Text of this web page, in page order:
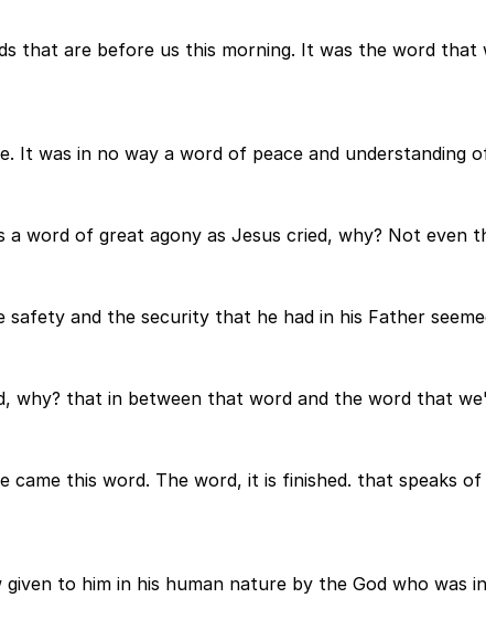
that are before us this morning. It was the word
It was in no way a word of peace and understanding
word of great agony as Jesus cried, why? Not even
and the security that he had in his Father
why? that in between that word and the word that
came this word. The word, it is finished. that speaks
to him in his human nature by the God who